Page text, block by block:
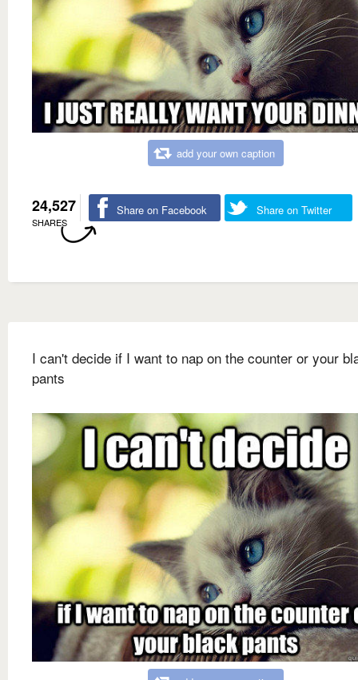
add your own caption
24,527
SHARES
Share on Facebook Share on Twitter
I can't decide if I want to nap on the counter or your
pants